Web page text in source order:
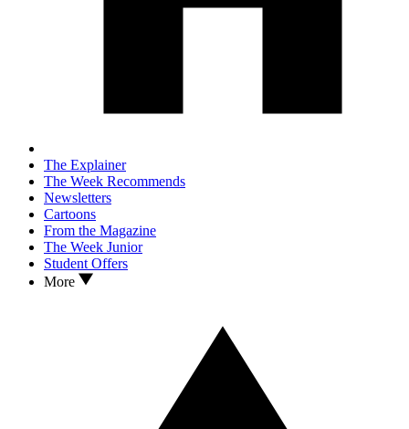
The Explainer
The Week Recommends
Newsletters
Cartoons
From the Magazine
The Week Junior
Student Offers
More